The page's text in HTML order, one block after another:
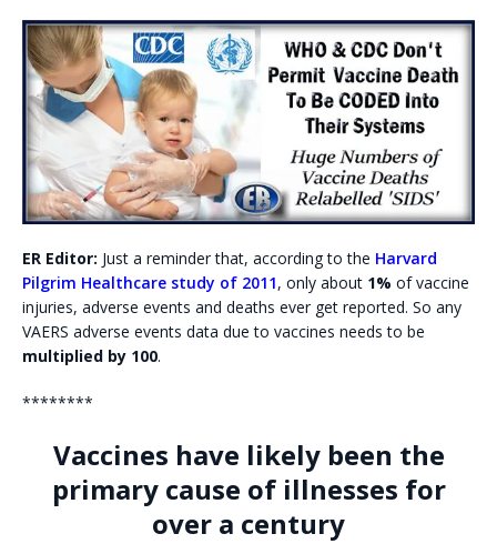
ER Editor: Just a reminder that, according to the Harvard
Pilgrim Healthcare study of 2011, only about 1% of vaccine
injuries, adverse events and deaths ever get reported. So any
VAERS adverse events data due to vaccines needs to be
multiplied by 100.
********
Vaccines have likely been the
primary cause of illnesses for
over a century